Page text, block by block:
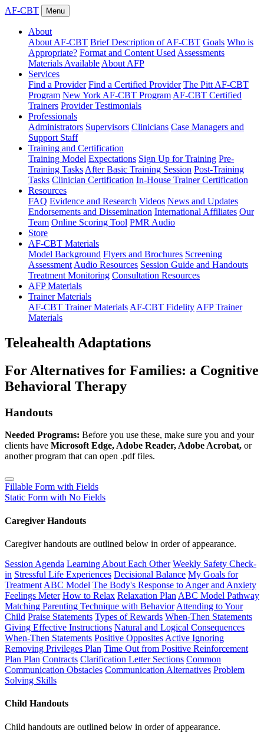
AF-CBT Menu
About
About AF-CBT Brief Description of AF-CBT Goals Who is
Appropriate? Format and Content Used Assessments
Materials Available About AFP
Services
Find a Provider Find a Certified Provider The Pitt AF-CBT
Program New York AF-CBT Program AF-CBT Certified
Trainers Provider Testimonials
Professionals
Administrators Supervisors Clinicians Case Managers and
Support Staff
Training and Certification
Training Model Expectations Sign Up for Training Pre-
Training Tasks After Basic Training Session Post-Training
Tasks Clinician Certification In-House Trainer Certification
Resources
FAQ Evidence and Research Videos News and Updates
Endorsements and Dissemination International Affiliates Our
Team Online Scoring Tool PMR Audio
Store
AF-CBT Materials
Model Background Flyers and Brochures Screening
Assessment Audio Resources Session Guide and Handouts
Treatment Monitoring Consultation Resources
AFP Materials
Trainer Materials
AF-CBT Trainer Materials AF-CBT Fidelity AFP Trainer
Materials
Teleahealth Adaptations
For Alternatives for Families: a Cognitive
Behavioral Therapy
Handouts
Needed Programs: Before you use these, make sure you and your
clients have Microsoft Edge, Adobe Reader, Adobe Acrobat, or
another program that can open .pdf files.
Fillable Form with Fields
Static Form with No Fields
Caregiver Handouts
Caregiver handouts are outlined below in order of appearance.
Session Agenda Learning About Each Other Weekly Safety Check-
in Stressful Life Experiences Decisional Balance My Goals for
Treatment ABC Model The Body's Response to Anger and Anxiety
Feelings Meter How to Relax Relaxation Plan ABC Model Pathway
Matching Parenting Technique with Behavior Attending to Your
Child Praise Statements Types of Rewards When-Then Statements
Giving Effective Instructions Natural and Logical Consequences
When-Then Statements Positive Opposites Active Ignoring
Removing Privileges Plan Time Out from Positive Reinforcement
Plan Plan Contracts Clarification Letter Sections Common
Communication Obstacles Communication Alternatives Problem
Solving Skills
Child Handouts
Child handouts are outlined below in order of appearance.